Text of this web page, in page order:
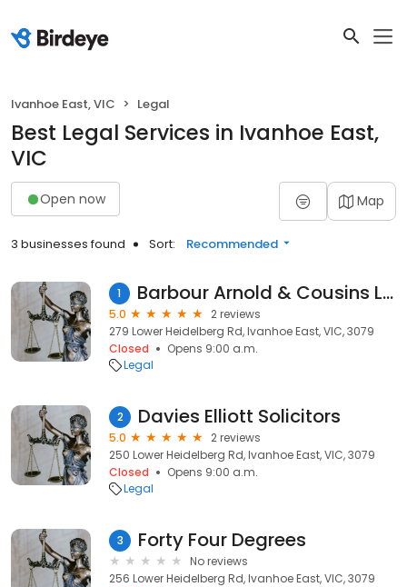
Ivanhoe East, VIC Legal
Best Legal Services in Ivanhoe East,
VIC
Open now Map
3 businesses found Sort: Recommended
1 Barbour Arnold & Cousins Lawyers
5.0
2 reviews
279 Lower Heidelberg Rd, Ivanhoe East, VIC, 3079
Closed
Opens 9:00 a.m.
Legal
2 Davies Elliott Solicitors
5.0
2 reviews
250 Lower Heidelberg Rd, Ivanhoe East, VIC, 3079
Closed
Opens 9:00 a.m.
Legal
3 Forty Four Degrees
No reviews
256 Lower Heidelberg Rd, Ivanhoe East, VIC, 3079